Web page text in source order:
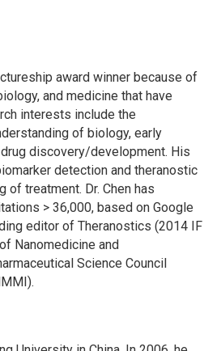
award winner because of
and medicine that have
interests include the
of biology, early
discovery/development. His
detection and theranostic
of treatment. Dr. Chen has
> 36,000, based on Google
editor of Theranostics (2014 IF
Nanomedicine and
Science Council